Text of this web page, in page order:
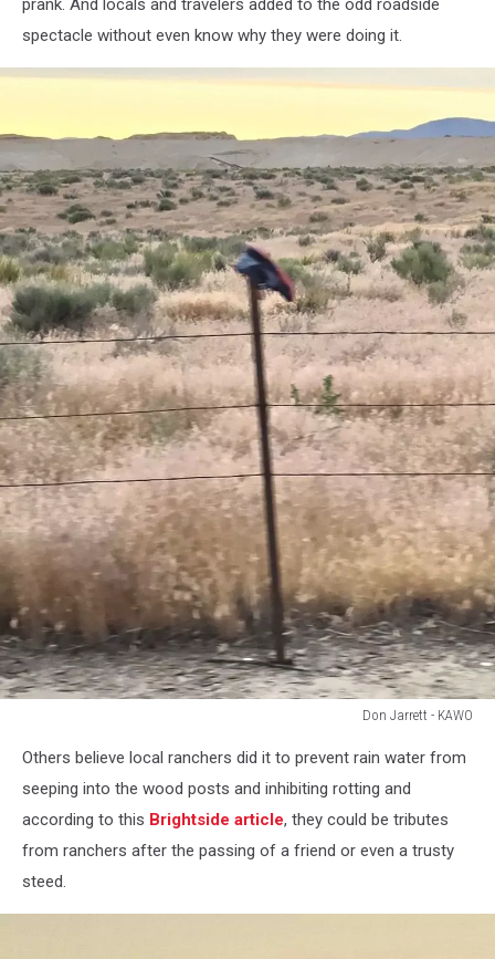
prank. And locals and travelers added to the odd roadside
spectacle without even know why they were doing it.
Don Jarrett - KAWO
JarrettOthers believe local ranchers did it to prevent rain water from
seeping into the wood posts and inhibiting rotting and
according to this Brightside article, they could be tributes
from ranchers after the passing of a friend or even a trusty
steed.